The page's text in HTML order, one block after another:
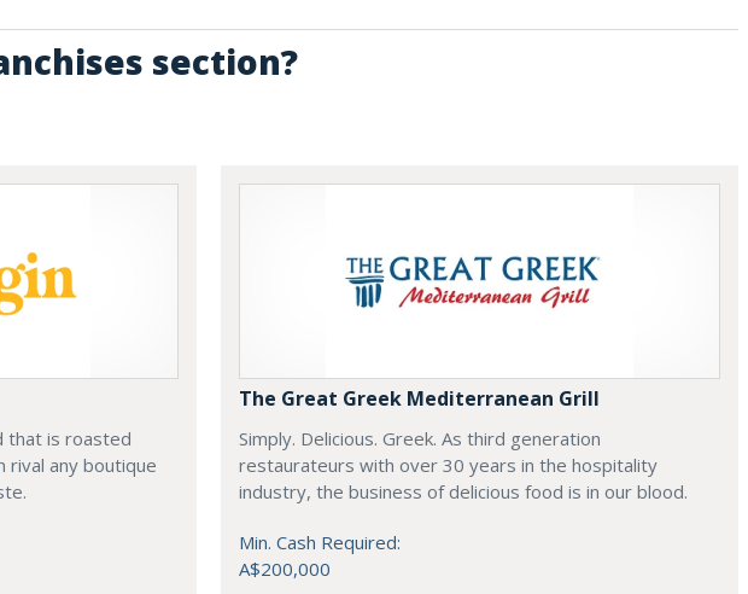
section?
that is roasted
rival any boutique
The Great Greek Mediterranean Grill
Simply. Delicious. Greek. As third generation
restaurateurs with over 30 years in the hospitality
industry, the business of delicious food is in our blood.
Min. Cash Required:
A$200,000